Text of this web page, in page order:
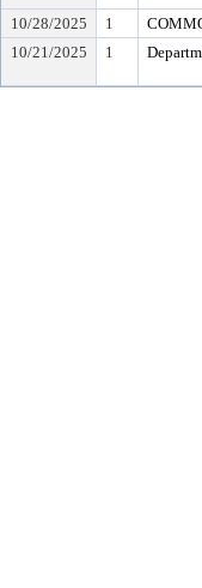
10/28/2025 1
10/21/2025
1